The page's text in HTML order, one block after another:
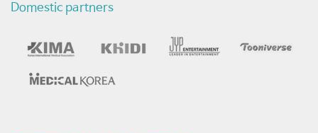
컨Domestic partners